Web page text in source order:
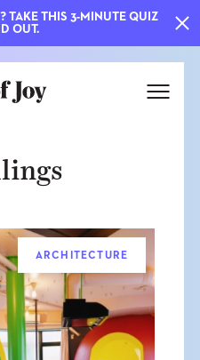
ARCHITECTURE
TAKE THIS 3-MINUTE QUIZ
OUT.